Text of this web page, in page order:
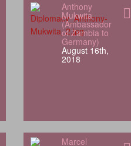
Anthony
Mukwita
(Ambassador
of Zambia to
Germany)
August 16th,
2018
Marcel